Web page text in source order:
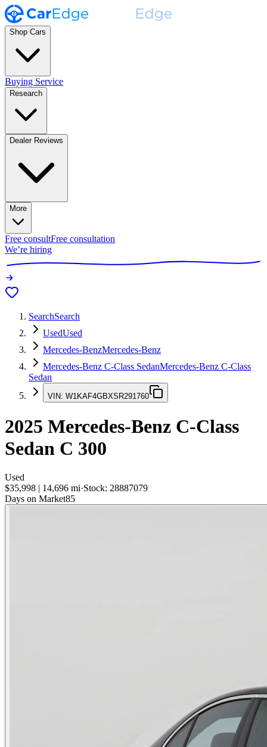
Shop Cars
Buying Service
Research
Dealer Reviews
More
Free consultFree consultation
We’re hiring
SearchSearch
UsedUsed
Mercedes-BenzMercedes-Benz
Mercedes-Benz C-Class SedanMercedes-Benz C-Class
Sedan
VIN: W1KAF4GBXSR291760
2025 Mercedes-Benz C-Class
Sedan C 300
Used
$35,998 | 14,696 mi·Stock: 28887079
Days on Market85